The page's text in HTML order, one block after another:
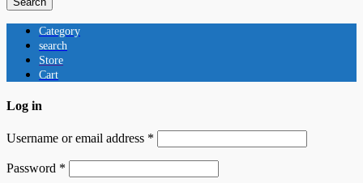
Category
search
Store
Cart
Log in
Username or email address *
Password *